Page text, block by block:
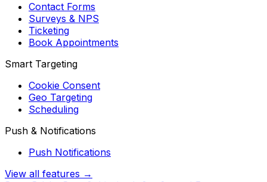
Contact Forms
Surveys & NPS
Ticketing
Book Appointments
Smart Targeting
Cookie Consent
Geo Targeting
Scheduling
Push & Notifications
Push Notifications
View all features →